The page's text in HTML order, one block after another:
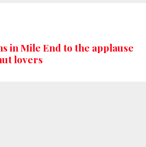
in Mile End to the applause
lovers